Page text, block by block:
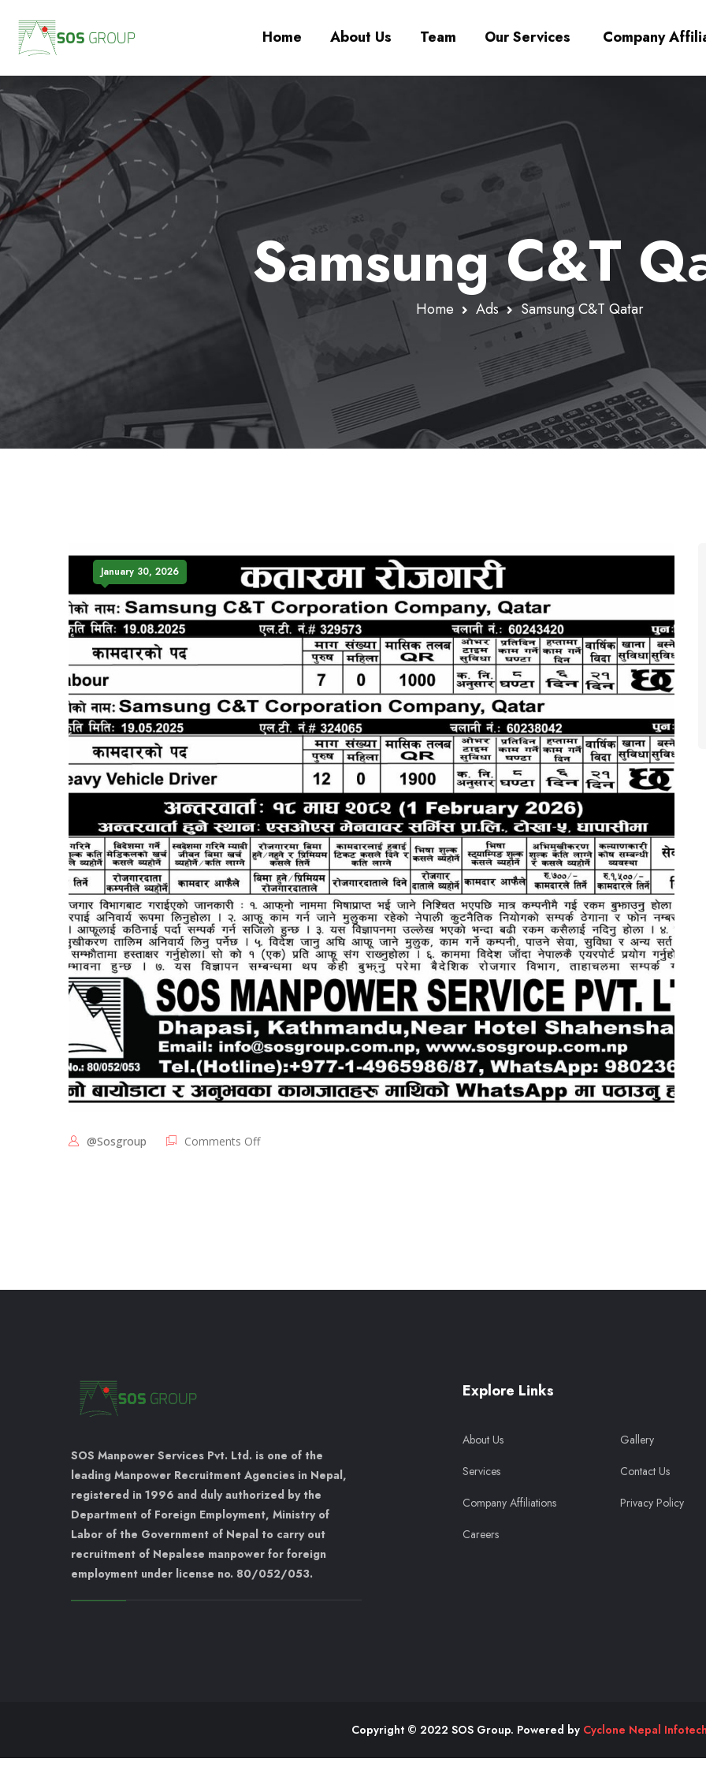
Home About Us Team Our Services Company
Samsung C&T
Home Ads Samsung C&T Qatar
January 30, 2026
@sosgroup Comments Off
SOS Manpower Services Pvt. Ltd. is one of the
leading Manpower Recruitment Agencies in Nepal,
registered in 1996 and duly authorized by the
Department of Foreign Employment, Ministry of
Labor of the Government of Nepal to carry out
recruitment of Nepalese manpower for foreign
employment under license no. 80/052/053.
Explore Links
About Us
Services
Company Affiliations
Careers
Gallery
Contact Us
Privacy Policy
Copyright © 2022 SOS Group. Powered by Cyclone Nepal Infotech